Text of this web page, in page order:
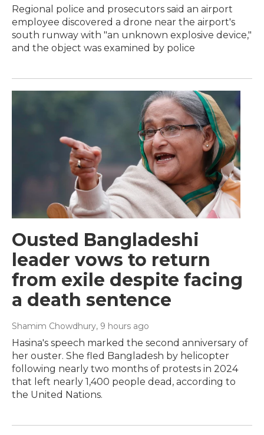
Regional police and prosecutors said an airport
employee discovered a drone near the airport's
south runway with "an unknown explosive device,"
and the object was examined by police
Ousted Bangladeshi
leader vows to return
from exile despite facing
a death sentence
Shamim Chowdhury, 9 hours ago
Hasina's speech marked the second anniversary of
her ouster. She fled Bangladesh by helicopter
following nearly two months of protests in 2024
that left nearly 1,400 people dead, according to
the United Nations.